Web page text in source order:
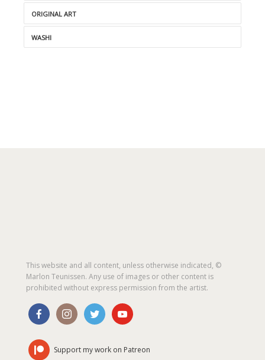
ORIGINAL ART
WASHI
This website and all content, unless otherwise indicated, ©
Marlon Teunissen. Any use of images or other content is
prohibited without express permission from the artist.
Support my work on Patreon